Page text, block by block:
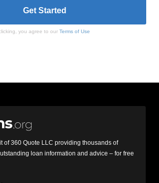
you agree to our Terms of Use
of 360 Quote LLC providing thousands of
loan information and advice – for free